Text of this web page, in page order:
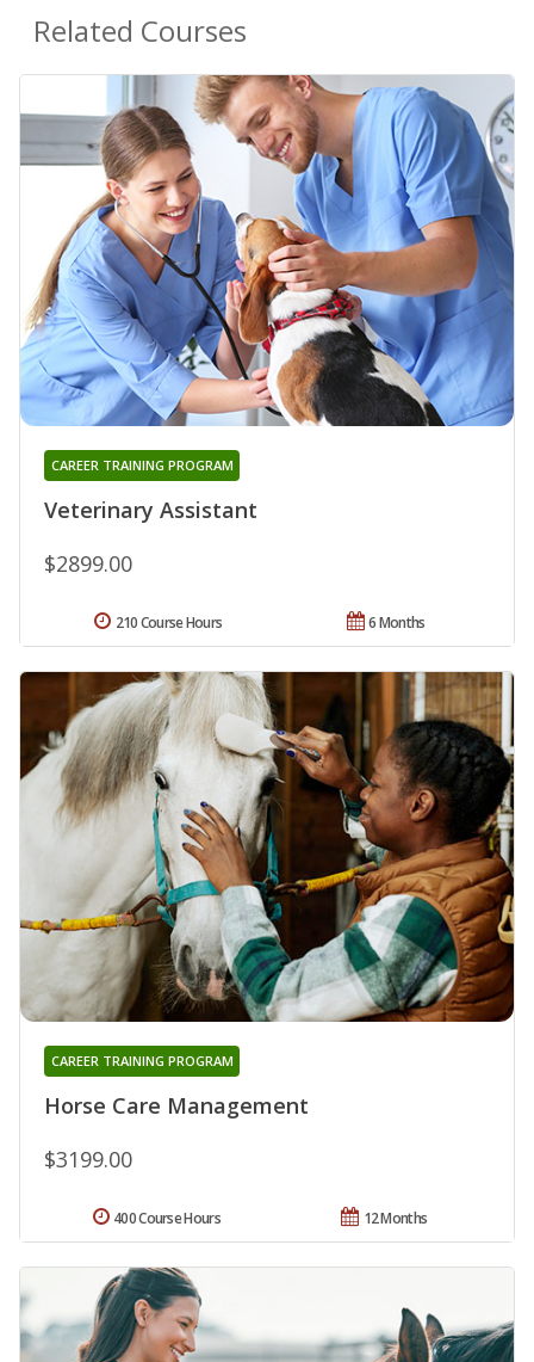
Related Courses
Veterinary Assistant
CAREER TRAINING PROGRAM
$2899.00
6 Months
210 Course Hours
Horse Care Management
CAREER TRAINING PROGRAM
$3199.00
12 Months
400 Course Hours